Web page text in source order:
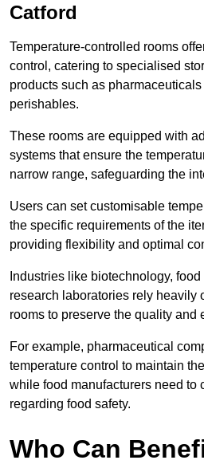
Catford
Temperature-controlled rooms
control, catering to specialised
products such as
perishables.
These rooms are equipped with
systems that ensure the
narrow range, safeguarding the
Users can set customisable
the specific requirements of the
providing flexibility and optimal
Industries like biotechnology,
research laboratories rely heavily
rooms to preserve the quality and
For example, pharmaceutical
temperature control to maintain
while food manufacturers need to
regarding food safety.
Who Can